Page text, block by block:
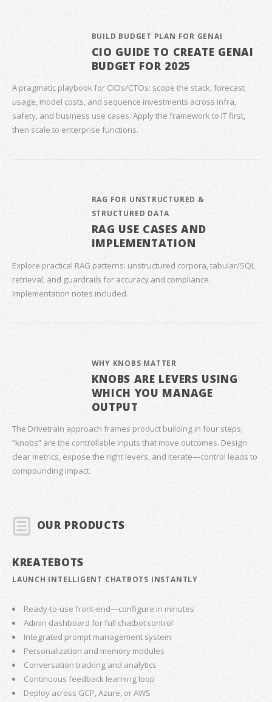
BUILD BUDGET PLAN FOR GENAI
CIO GUIDE TO CREATE GENAI
BUDGET FOR 2025
A pragmatic playbook for CIOs/CTOs: scope the stack, forecast
usage, model costs, and sequence investments across infra,
safety, and business use cases. Apply the framework to IT first,
then scale to enterprise functions.
RAG FOR UNSTRUCTURED &
STRUCTURED DATA
RAG USE CASES AND
IMPLEMENTATION
Explore practical RAG patterns: unstructured corpora, tabular/SQL
retrieval, and guardrails for accuracy and compliance.
Implementation notes included.
WHY KNOBS MATTER
KNOBS ARE LEVERS USING
WHICH YOU MANAGE
OUTPUT
The Drivetrain approach frames product building in four steps;
“knobs” are the controllable inputs that move outcomes. Design
clear metrics, expose the right levers, and iterate—control leads to
compounding impact.
OUR PRODUCTS
KREATEBOTS
LAUNCH INTELLIGENT CHATBOTS INSTANTLY
Ready-to-use front-end—configure in minutes
Admin dashboard for full chatbot control
Integrated prompt management system
Personalization and memory modules
Conversation tracking and analytics
Continuous feedback learning loop
Deploy across GCP, Azure, or AWS